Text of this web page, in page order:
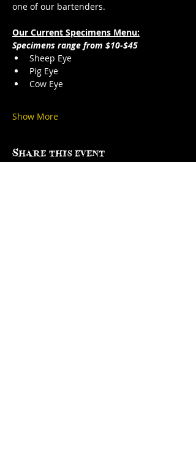
one of our bartenders.
Our Current Specimens Menu:
Specimens range from $10-$45
Sheep Eye
Pig Eye
Cow Eye
Show More
Share this event